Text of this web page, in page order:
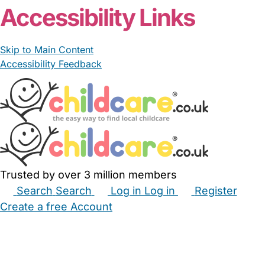
Accessibility Links
Skip to Main Content
Accessibility Feedback
Trusted by over 3 million members
Search Search Log in Log in
Register
Create a free Account